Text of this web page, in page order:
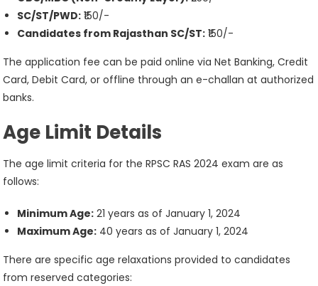
SC/ST/PWD: ₹150/-
Candidates from Rajasthan SC/ST: ₹150/-
The application fee can be paid online via Net Banking, Credit
Card, Debit Card, or offline through an e-challan at authorized
banks.
Age Limit Details
The age limit criteria for the RPSC RAS 2024 exam are as
follows:
Minimum Age: 21 years as of January 1, 2024
Maximum Age: 40 years as of January 1, 2024
There are specific age relaxations provided to candidates
from reserved categories: